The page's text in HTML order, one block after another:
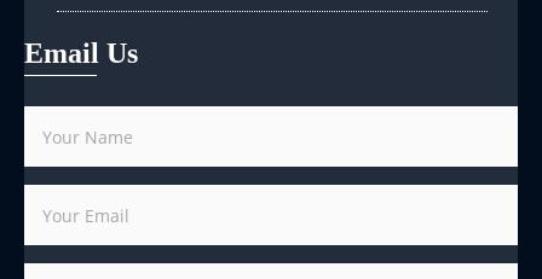
Email Us